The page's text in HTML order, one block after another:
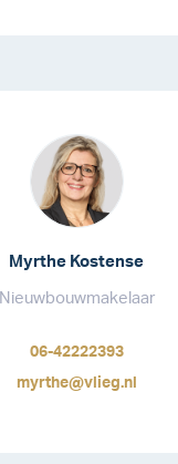
Myrthe Kostense
Nieuwbouwmakelaar
06-42222393
myrthe@vlieg.nl